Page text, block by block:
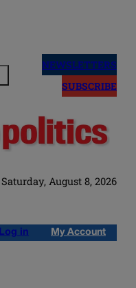
NEWSLETTERS
SUBSCRIBE
Saturday, August 8, 2026
Log in My Account